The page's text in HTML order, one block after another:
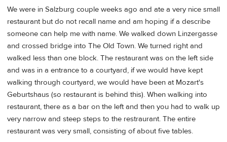
We were in Salzburg couple weeks ago and ate a very nice small
restaurant but do not recall name and am hoping if a describe
someone can help me with name. We walked down Linzergasse
and crossed bridge into The Old Town. We turned right and
walked less than one block. The restaurant was on the left side
and was in a entrance to a courtyard, if we would have kept
walking through courtyard, we would have been at Mozart's
Geburtshaus (so restaurant is behind this). When walking into
restaurant, there as a bar on the left and then you had to walk up
very narrow and steep steps to the restraurant. The entire
restaurant was very small, consisting of about five tables.